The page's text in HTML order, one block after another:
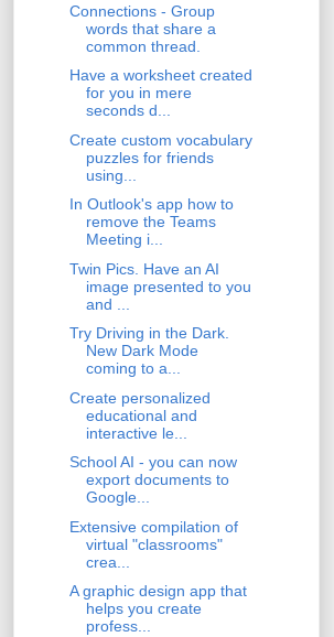
Connections - Group
words that share a
common thread.
Have a worksheet created
for you in mere
seconds d...
Create custom vocabulary
puzzles for friends
using...
In Outlook's app how to
remove the Teams
Meeting i...
Twin Pics. Have an AI
image presented to you
and ...
Try Driving in the Dark.
New Dark Mode
coming to a...
Create personalized
educational and
interactive le...
School AI - you can now
export documents to
Google...
Extensive compilation of
virtual "classrooms"
crea...
A graphic design app that
helps you create
profess...